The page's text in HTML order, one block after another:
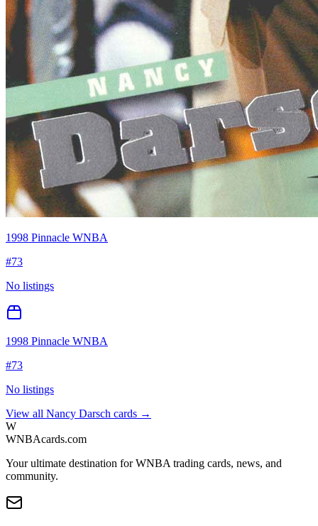
1998 Pinnacle WNBA
#73
No listings
1998 Pinnacle WNBA
#73
No listings
View all Nancy Darsch cards →
W
WNBAcards.com
Your ultimate destination for WNBA trading cards, news, and
community.